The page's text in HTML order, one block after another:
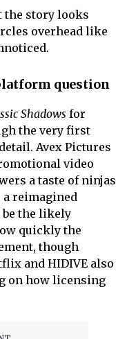
the story looks
overhead like
question
Shadows for
the very first
Avex Pictures
video
a taste of ninjas
reimagined
the likely
quickly the
though
and HIDIVE also
on how licensing